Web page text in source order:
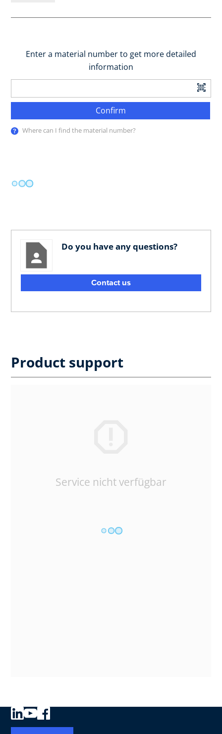
Enter a material number to get more detailed
information
Confirm
Where can I find the material number?
Do you have any questions?
Contact us
Product support
Service nicht verfügbar